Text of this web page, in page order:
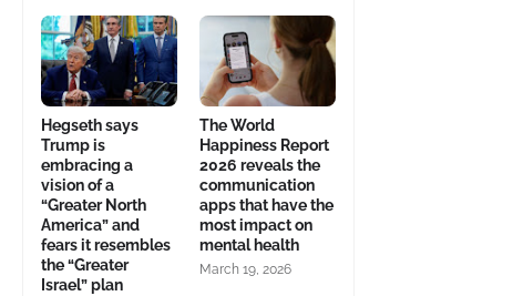
Hegseth says
Trump is
embracing a
vision of a
“Greater North
America” and
fears it resembles
the “Greater
Israel” plan
The World
Happiness Report
2026 reveals the
communication
apps that have the
most impact on
mental health
March 19, 2026